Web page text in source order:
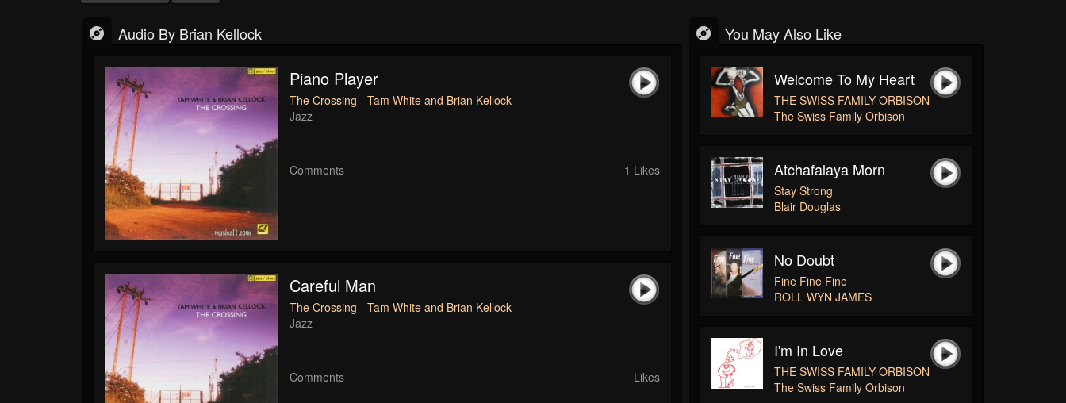
Audio By Brian Kellock
Piano Player
The Crossing - Tam White and Brian Kellock
Jazz
Comments 1 Likes
Careful Man
The Crossing - Tam White and Brian Kellock
Jazz
Comments Likes
You May Also Like
Welcome To My Heart
THE SWISS FAMILY ORBISON
The Swiss Family Orbison
Atchafalaya Morn
Stay Strong
Blair Douglas
No Doubt
Fine Fine Fine
ROLL WYN JAMES
I'm In Love
THE SWISS FAMILY ORBISON
The Swiss Family Orbison